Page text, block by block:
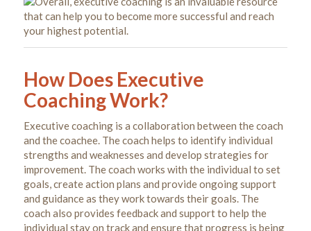
How Does Executive
Coaching Work?
Executive coaching is a collaboration between the coach
and the coachee. The coach helps to identify individual
strengths and weaknesses and develop strategies for
improvement. The coach works with the individual to set
goals, create action plans and provide ongoing support
and guidance as they work towards their goals. The
coach also provides feedback and support to help the
individual stay on track and ensure that progress is being